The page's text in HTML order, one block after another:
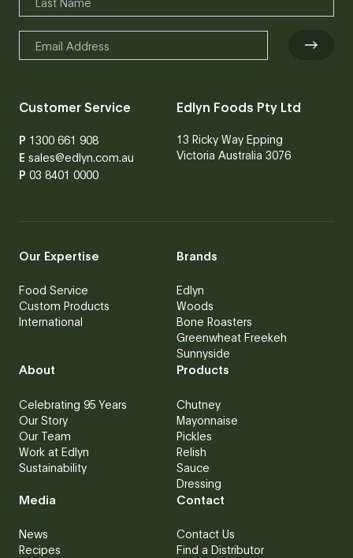
Customer Service
P 1300 661 908
E sales@edlyn.com.au
Edlyn Foods Pty Ltd
13 Ricky Way Epping
Victoria Australia 3076
P 03 8401 0000
Our Expertise
Food Service
Custom Products
International
Brands
Edlyn
Woods
Bone Roasters
Greenwheat Freekeh
Sunnyside
About
Celebrating 95 Years
Our Story
Our Team
Work at Edlyn
Sustainability
Products
Chutney
Mayonnaise
Pickles
Relish
Sauce
Dressing
Media
News
Recipes
Contact
Contact Us
Find a Distributor